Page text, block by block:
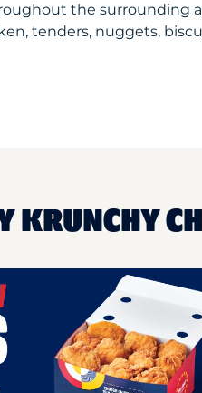
the surrounding
tenders, nuggets,
KRUNCHY